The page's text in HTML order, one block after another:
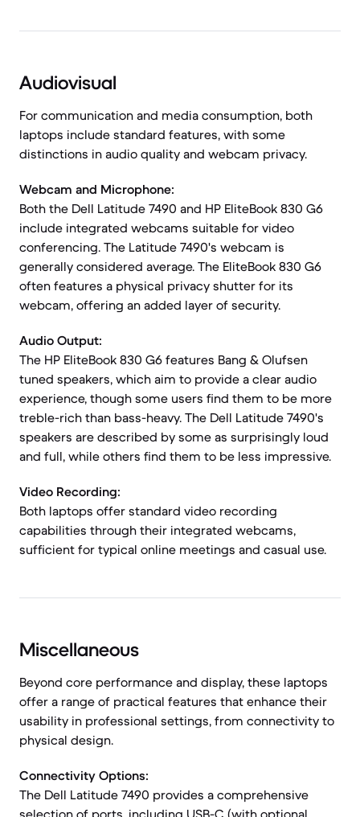
Audiovisual
For communication and media consumption, both
laptops include standard features, with some
distinctions in audio quality and webcam privacy.
Webcam and Microphone:
Both the Dell Latitude 7490 and HP EliteBook 830 G6
include integrated webcams suitable for video
conferencing. The Latitude 7490's webcam is
generally considered average. The EliteBook 830 G6
often features a physical privacy shutter for its
webcam, offering an added layer of security.
Audio Output:
The HP EliteBook 830 G6 features Bang & Olufsen
tuned speakers, which aim to provide a clear audio
experience, though some users find them to be more
treble-rich than bass-heavy. The Dell Latitude 7490's
speakers are described by some as surprisingly loud
and full, while others find them to be less impressive.
Video Recording:
Both laptops offer standard video recording
capabilities through their integrated webcams,
sufficient for typical online meetings and casual use.
Miscellaneous
Beyond core performance and display, these laptops
offer a range of practical features that enhance their
usability in professional settings, from connectivity to
physical design.
Connectivity Options:
The Dell Latitude 7490 provides a comprehensive
selection of ports, including USB-C (with optional